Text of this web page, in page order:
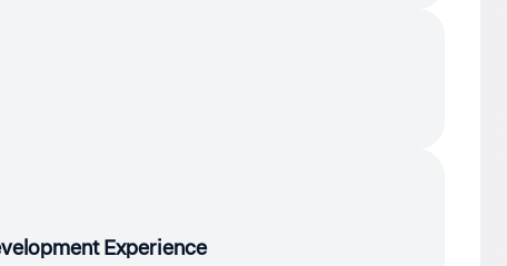
Experience